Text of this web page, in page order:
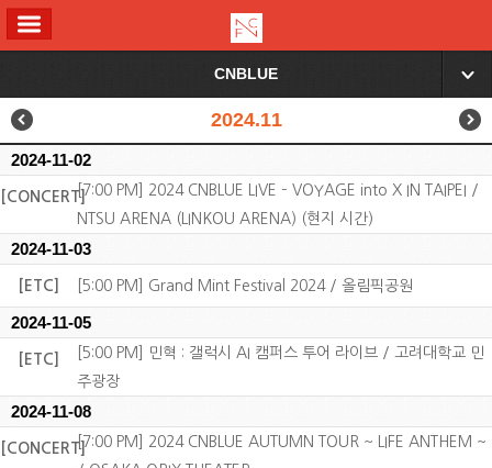
CNBLUE ▼
2024.11
2024-11-02
[CONCERT][7:00 PM] 2024 CNBLUE LIVE – VOYAGE into X IN TAIPEI /
NTSU ARENA (LINKOU ARENA) (현지 시간)
2024-11-03
[ETC] [5:00 PM] Grand Mint Festival 2024 / 올림픽공원
2024-11-05
[ETC]
[5:00 PM] 민혁 : 갤럭시 AI 캠퍼스 투어 라이브 / 고려대학교 민
주광장
2024-11-08
[CONCERT][7:00 PM] 2024 CNBLUE AUTUMN TOUR ~ LIFE ANTHEM ~